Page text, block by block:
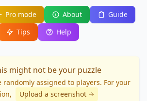
Pro mode About
Guide
Tips
Help
might not be your puzzle
randomly assigned to players. For your
, Upload a screenshot